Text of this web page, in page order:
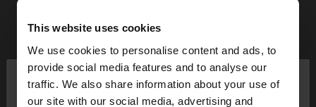
This website uses cookies
We use cookies to personalise content and ads, to
provide social media features and to analyse our
traffic. We also share information about your use of
our site with our social media, advertising and
hello ×